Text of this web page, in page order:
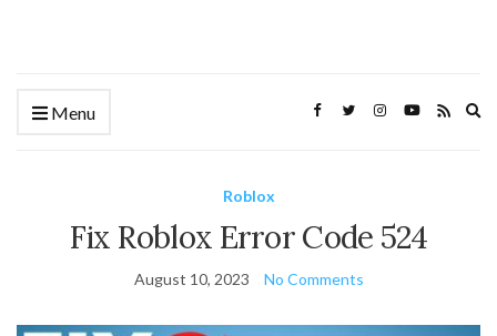
Menu
Roblox
Fix Roblox Error Code 524
August 10, 2023 No Comments